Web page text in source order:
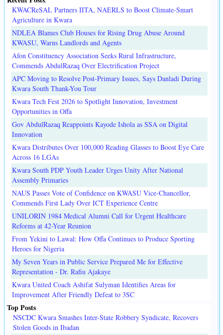
KWACReSAL Partners IITA, NAERLS to Boost Climate-Smart
Agriculture in Kwara
NDLEA Blames Club Houses for Rising Drug Abuse Around
KWASU, Warns Landlords and Agents
Afon Constituency Association Seeks Rural Infrastructure,
Commends AbdulRazaq Over Electrification Project
APC Moving to Resolve Post-Primary Issues, Says Danladi During
Kwara South Thank-You Tour
Kwara Tech Fest 2026 to Spotlight Innovation, Investment
Opportunities in Offa
Gov AbdulRazaq Reappoints Kayode Ishola as SSA on Digital
Innovation
Kwara Distributes Over 100,000 Reading Glasses to Boost Eye Care
Across 16 LGAs
Kwara South PDP Youth Leader Urges Unity After National
Assembly Primaries
NAUS Passes Vote of Confidence on KWASU Vice-Chancellor,
Commends First Lady Over ICT Experience Centre
UNILORIN 1984 Medical Alumni Call for Urgent Healthcare
Reforms at 42-Year Reunion
From Yekini to Lawal: How Offa Continues to Produce Sporting
Heroes for Nigeria
My Seven Years in Public Service Prepared Me for Effective
Representation - Dr. Rafiu Ajakaye
Kwara United Coach Ashifat Sulyman Identifies Areas for
Improvement After Friendly Defeat to 3SC
Top Posts
NSCDC Kwara Smashes Inter-State Robbery Syndicate, Recovers
Stolen Goods in Ibadan